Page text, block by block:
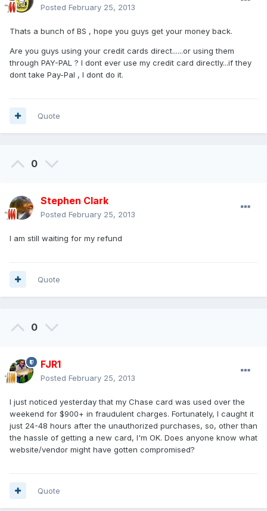
Posted February 25, 2013
Thats a bunch of BS , hope you guys get your money back.
Are you guys using your credit cards direct......or using them
through PAY-PAL ? I dont ever use my credit card directly...if they
dont take Pay-Pal , I dont do it.
Quote
0
Stephen Clark
Posted February 25, 2013
I am still waiting for my refund
Quote
0
FJR1
Posted February 25, 2013
I just noticed yesterday that my Chase card was used over the
weekend for $900+ in fraudulent charges. Fortunately, I caught it
just 24-48 hours after the unauthorized purchases, so, other than
the hassle of getting a new card, I'm OK. Does anyone know what
website/vendor might have gotten compromised?
Quote